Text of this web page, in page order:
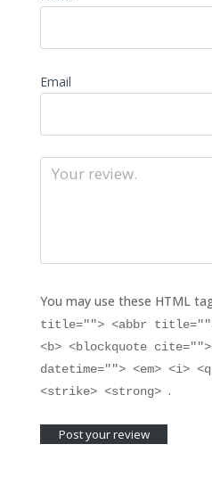
Email
You may use these HTML
title=""> <abbr
<b> <blockquote
datetime=""> <em> <i>
<strike> <strong> .